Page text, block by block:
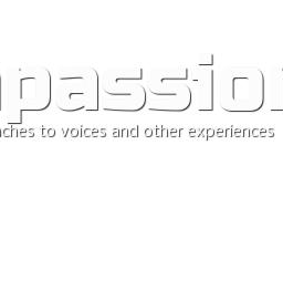
to voices and other experiences